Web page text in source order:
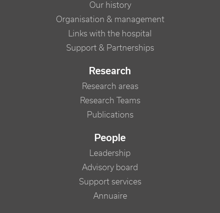
Our history
Organisation & management
Links with the hospital
Support & Partnerships
Research
Research areas
Research Teams
Publications
People
Leadership
Advisory board
Support services
Annuaire